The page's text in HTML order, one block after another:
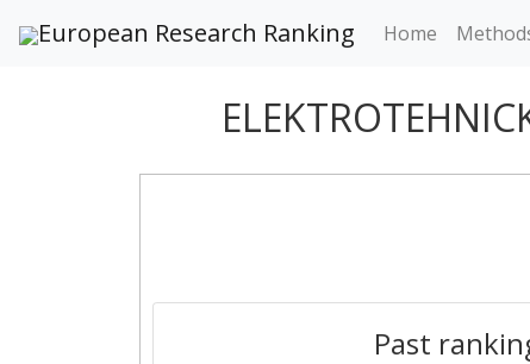
European Research Ranking Home
Past